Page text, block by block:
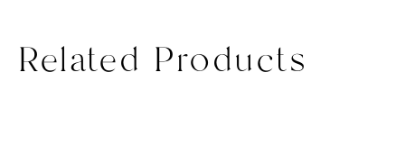
Related Products